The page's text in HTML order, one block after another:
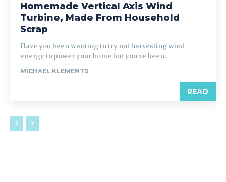
Homemade Vertical Axis Wind
Turbine, Made From Household
Scrap
Have you been wanting to try out harvesting wind
energy to power your home but you've been...
MICHAEL KLEMENTS
READ